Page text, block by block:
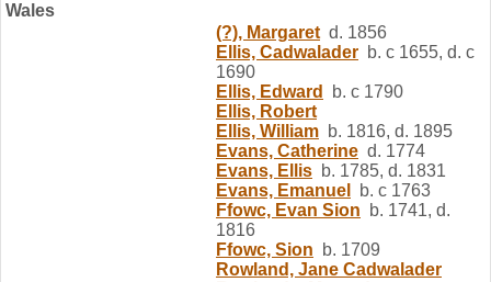
Wales
(?), Margaret d. 1856
Ellis, Cadwalader b. c 1655, d. c
1690
Ellis, Edward
b. c 1790
Ellis, Robert
Ellis, William b. 1816, d. 1895
Evans, Catherine d. 1774
Evans, Ellis b. 1785, d. 1831
Evans, Emanuel
b. c 1763
Ffowc, Evan Sion b. 1741, d.
1816
Ffowc, Sion b. 1709
Rowland, Jane Cadwalader